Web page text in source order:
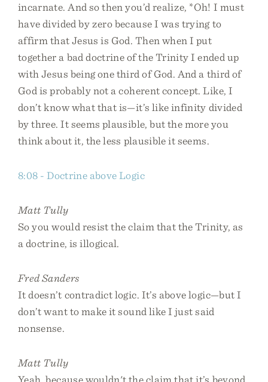
incarnate. And so then you’d realize, *Oh! I must
have divided by zero because I was trying to
affirm that Jesus is God. Then when I put
together a bad doctrine of the Trinity I ended up
with Jesus being one third of God. And a third of
God is probably not a coherent concept. Like, I
don’t know what that is—it’s like infinity divided
by three. It seems plausible, but the more you
think about it, the less plausible it seems.
8:08 - Doctrine above Logic
Matt Tully
So you would resist the claim that the Trinity, as
a doctrine, is illogical.
Fred Sanders
It doesn’t contradict logic. It’s above logic—but I
don’t want to make it sound like I just said
nonsense.
Matt Tully
Yeah, because wouldn't the claim that it’s beyond